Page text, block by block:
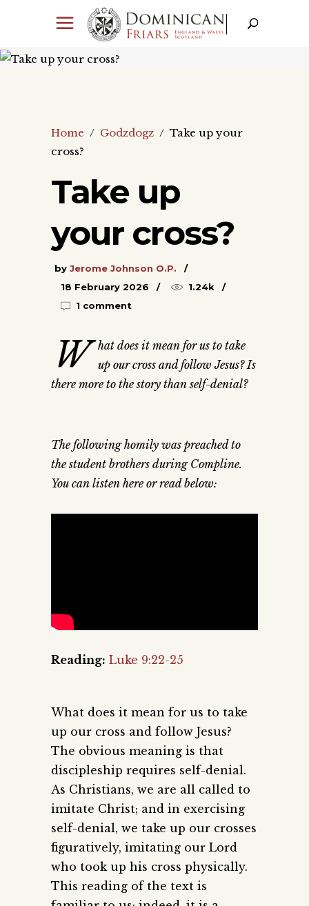
Home / Godzdogz / Take up your
cross?
Take up
your cross?
by Jerome Johnson O.P.
18 February 2026
1.24k
1 comment
W hat does it mean for us to take
up our cross and follow Jesus? Is
there more to the story than self-denial?
The following homily was preached to
the student brothers during Compline.
You can listen here or read below:
Reading: Luke 9:22-25
What does it mean for us to take
up our cross and follow Jesus?
The obvious meaning is that
discipleship requires self-denial.
As Christians, we are all called to
imitate Christ; and in exercising
self-denial, we take up our crosses
figuratively, imitating our Lord
who took up his cross physically.
This reading of the text is